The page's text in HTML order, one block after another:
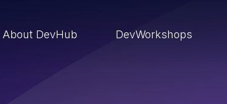
About DevHub DevWorkshops